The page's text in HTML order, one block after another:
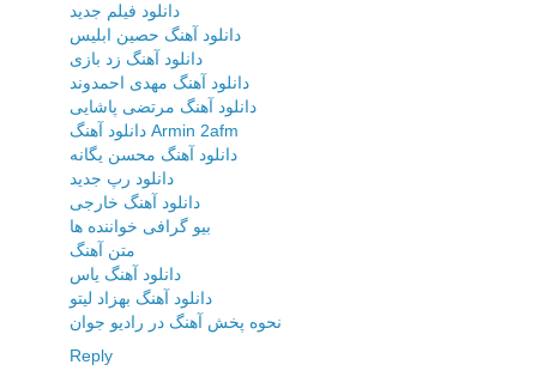
دانلود فیلم جدید
دانلود آهنگ حصین ابلیس
دانلود آهنگ زد بازی
دانلود آهنگ مهدی احمدوند
دانلود آهنگ مرتضی پاشایی
دانلود آهنگ Armin 2afm
دانلود آهنگ محسن یگانه
دانلود رپ جدید
دانلود آهنگ خارجی
بیو گرافی خواننده ها
متن آهنگ
دانلود آهنگ یاس
دانلود آهنگ بهزاد لیتو
نحوه پخش آهنگ در رادیو جوان
Reply